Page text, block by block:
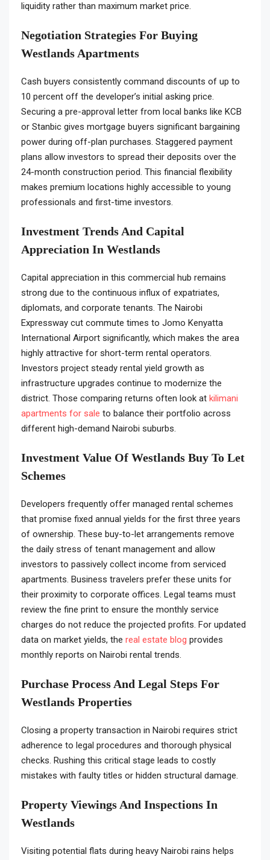
liquidity rather than maximum market price.
Negotiation Strategies For Buying
Westlands Apartments
Cash buyers consistently command discounts of up to
10 percent off the developer’s initial asking price.
Securing a pre-approval letter from local banks like KCB
or Stanbic gives mortgage buyers significant bargaining
power during off-plan purchases. Staggered payment
plans allow investors to spread their deposits over the
24-month construction period. This financial flexibility
makes premium locations highly accessible to young
professionals and first-time investors.
Investment Trends And Capital
Appreciation In Westlands
Capital appreciation in this commercial hub remains
strong due to the continuous influx of expatriates,
diplomats, and corporate tenants. The Nairobi
Expressway cut commute times to Jomo Kenyatta
International Airport significantly, which makes the area
highly attractive for short-term rental operators.
Investors project steady rental yield growth as
infrastructure upgrades continue to modernize the
district. Those comparing returns often look at kilimani
apartments for sale to balance their portfolio across
different high-demand Nairobi suburbs.
Investment Value Of Westlands Buy To Let
Schemes
Developers frequently offer managed rental schemes
that promise fixed annual yields for the first three years
of ownership. These buy-to-let arrangements remove
the daily stress of tenant management and allow
investors to passively collect income from serviced
apartments. Business travelers prefer these units for
their proximity to corporate offices. Legal teams must
review the fine print to ensure the monthly service
charges do not reduce the projected profits. For updated
data on market yields, the real estate blog provides
monthly reports on Nairobi rental trends.
Purchase Process And Legal Steps For
Westlands Properties
Closing a property transaction in Nairobi requires strict
adherence to legal procedures and thorough physical
checks. Rushing this critical stage leads to costly
mistakes with faulty titles or hidden structural damage.
Property Viewings And Inspections In
Westlands
Visiting potential flats during heavy Nairobi rains helps